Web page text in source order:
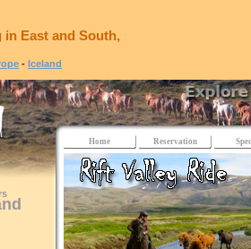
East and South,
- Iceland
Home Reservation